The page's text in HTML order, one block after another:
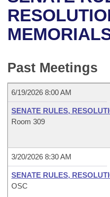
Bills in House
Bills in Senate
Meetings Of The
Recent Activities
Recently Filed
Bill Conflicts Report
House
Senate Budget
Uncodified Historic
Search Center
Past Meetings
6/19/2026 8:00 AM
SENATE RULES,
Room 309
3/20/2026 8:30 AM
SENATE RULES,
OSC